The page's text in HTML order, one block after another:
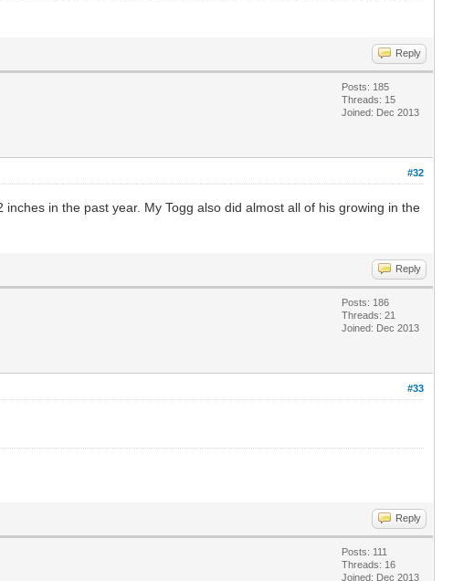
Reply
Posts: 185
Threads: 15
Joined: Dec 2013
#32
in the past year. My Togg also did almost all of his growing in the
Reply
Posts: 186
Threads: 21
Joined: Dec 2013
#33
Reply
Posts: 111
Threads: 16
Joined: Dec 2013